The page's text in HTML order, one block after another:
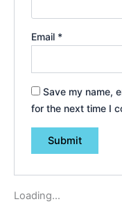
Email *
Save my name,
for the next time I
Loading...